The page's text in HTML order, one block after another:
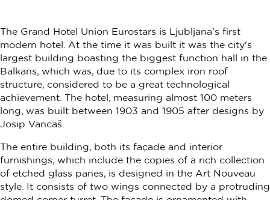
The Grand Hotel Union Eurostars is Ljubljana's first
modern hotel. At the time it was built it was the city's
largest building boasting the biggest function hall in the
Balkans, which was, due to its complex iron roof
structure, considered to be a great technological
achievement. The hotel, measuring almost 100 meters
long, was built between 1903 and 1905 after designs by
Josip Vancaš.
The entire building, both its façade and interior
furnishings, which include the copies of a rich collection
of etched glass panes, is designed in the Art Nouveau
style. It consists of two wings connected by a protruding